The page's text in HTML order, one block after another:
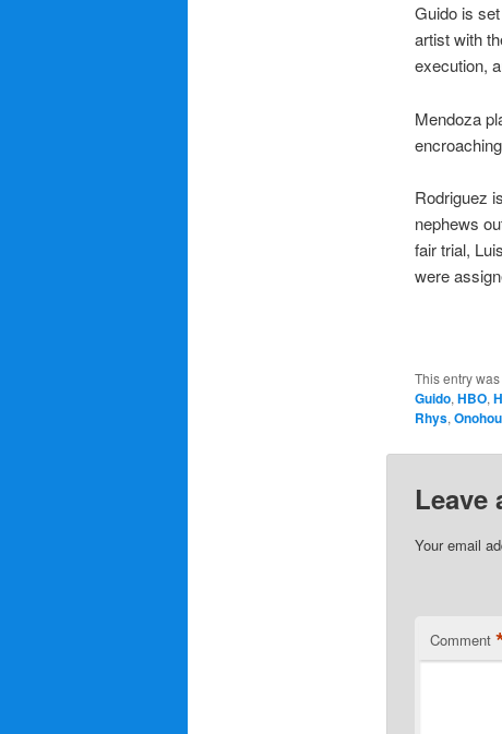
Guido is
artist with
execution,
Mendoza
Rodriguez
nephews
fair trial,
were
This entry
Guido, HBO,
Rhys,
Leave
Your email
Comment